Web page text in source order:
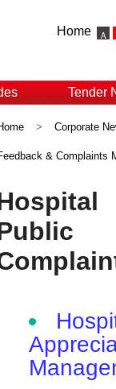
Home
Tender
> Corporate
& Complaints